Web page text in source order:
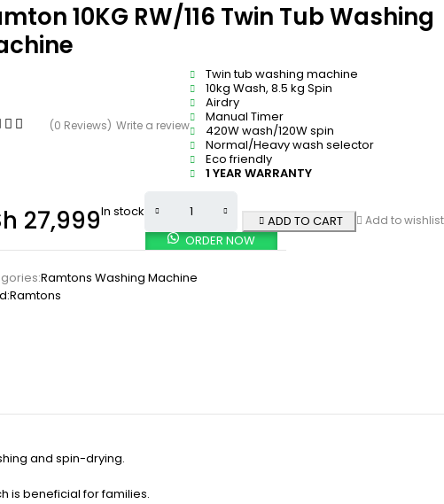
10KG RW/116 Twin Tub Washing
(0 Reviews) Write a review
Twin tub washing machine
10kg Wash, 8.5 kg Spin
Airdry
Manual Timer
420W wash/120W spin
Normal/Heavy wash selector
Eco friendly
1 YEAR WARRANTY
27,999In stock
ADD TO CART
ORDER NOW
Add to wishlist
Ramtons Washing Machine
Ramtons
and spin-drying.
is beneficial for families.